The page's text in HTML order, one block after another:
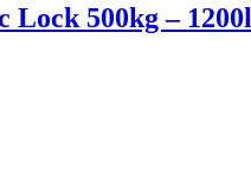
Lock 500kg –